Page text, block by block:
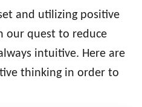
and utilizing positive
our quest to reduce
intuitive. Here are
thinking in order to